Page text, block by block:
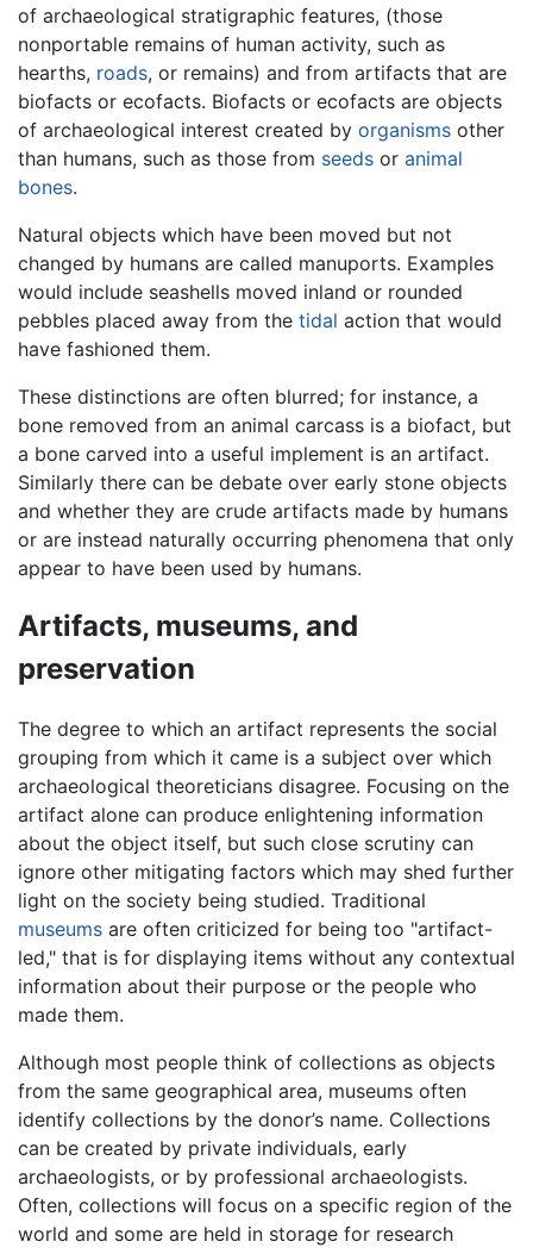
of archaeological stratigraphic features, (those
nonportable remains of human activity, such as
hearths, roads, or remains) and from artifacts that are
biofacts or ecofacts. Biofacts or ecofacts are objects
of archaeological interest created by organisms other
than humans, such as those from seeds or animal
bones.
Natural objects which have been moved but not
changed by humans are called manuports. Examples
would include seashells moved inland or rounded
pebbles placed away from the tidal action that would
have fashioned them.
These distinctions are often blurred; for instance, a
bone removed from an animal carcass is a biofact, but
a bone carved into a useful implement is an artifact.
Similarly there can be debate over early stone objects
and whether they are crude artifacts made by humans
or are instead naturally occurring phenomena that only
appear to have been used by humans.
Artifacts, museums, and
preservation
The degree to which an artifact represents the social
grouping from which it came is a subject over which
archaeological theoreticians disagree. Focusing on the
artifact alone can produce enlightening information
about the object itself, but such close scrutiny can
ignore other mitigating factors which may shed further
light on the society being studied. Traditional
museums are often criticized for being too "artifact-
led," that is for displaying items without any contextual
information about their purpose or the people who
made them.
Although most people think of collections as objects
from the same geographical area, museums often
identify collections by the donor’s name. Collections
can be created by private individuals, early
archaeologists, or by professional archaeologists.
Often, collections will focus on a specific region of the
world and some are held in storage for research